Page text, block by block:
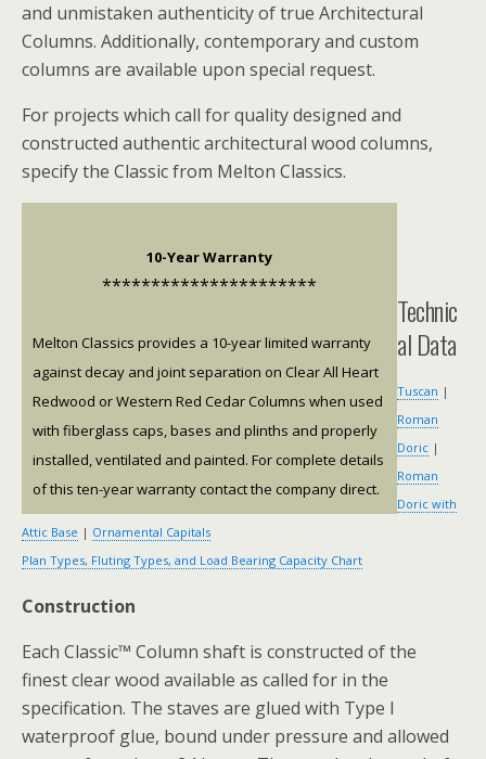
and unmistaken authenticity of true Architectural
Columns. Additionally, contemporary and custom
columns are available upon special request.
For projects which call for quality designed and
constructed authentic architectural wood columns,
specify the Classic from Melton Classics.
10-Year Warranty
**********************
Melton Classics provides a 10-year limited warranty
against decay and joint separation on Clear All Heart
Redwood or Western Red Cedar Columns when used
with fiberglass caps, bases and plinths and properly
installed, ventilated and painted. For complete details
of this ten-year warranty contact the company direct.
Technic
al Data
Tuscan |
Roman
Doric |
Roman
Doric with
Attic Base | Ornamental Capitals
Plan Types, Fluting Types, and Load Bearing Capacity Chart
Construction
Each Classic™ Column shaft is constructed of the
finest clear wood available as called for in the
specification. The staves are glued with Type I
waterproof glue, bound under pressure and allowed